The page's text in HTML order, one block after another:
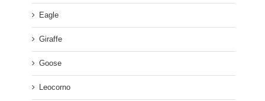
Eagle
Giraffe
Goose
Leocorno